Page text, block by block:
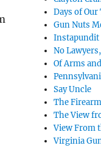
Days of
Gun Nuts
Instapundit
No
Of Arms
Say Uncle
The
The View
View From
Virginia